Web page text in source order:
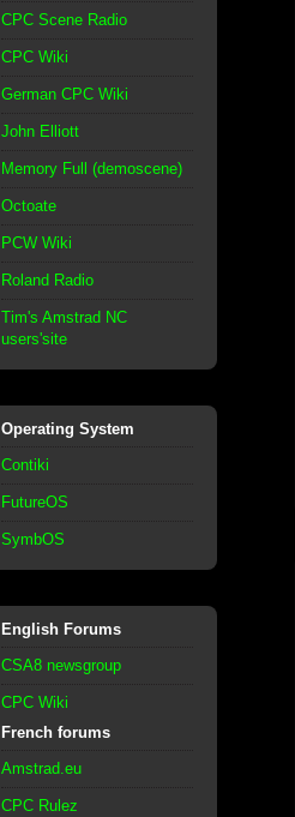
CPC Scene Radio
CPC Wiki
German CPC Wiki
John Elliott
Memory Full (demoscene)
Octoate
PCW Wiki
Roland Radio
Tim's Amstrad NC
users'site
Operating System
Contiki
FutureOS
SymbOS
English Forums
CSA8 newsgroup
CPC Wiki
French forums
Amstrad.eu
CPC Rulez